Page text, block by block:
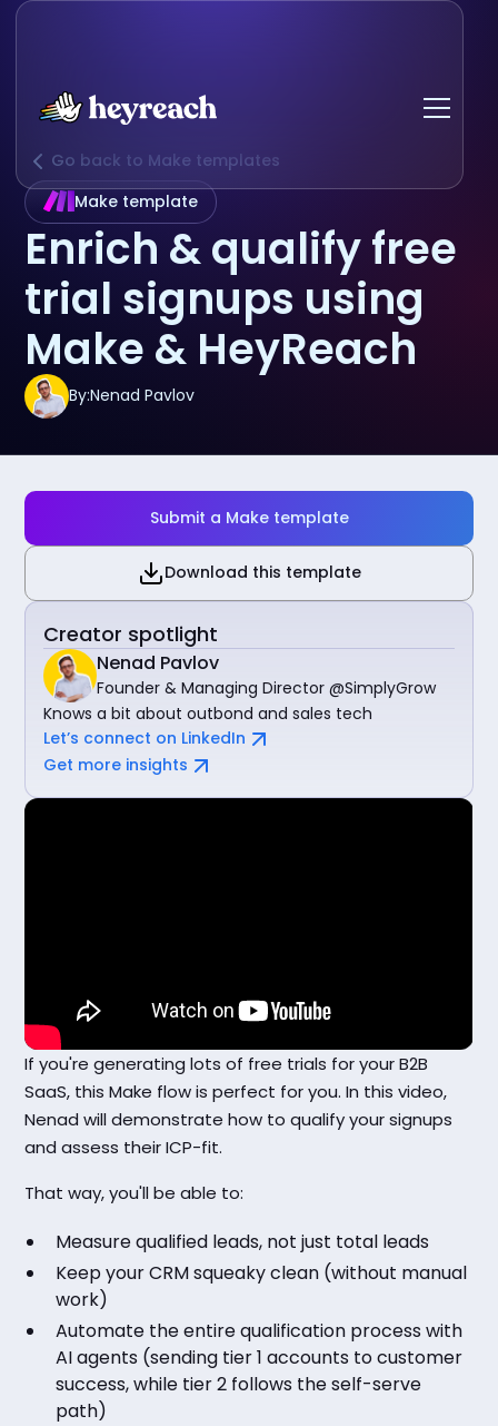
Go back to Make templates
Make template
Enrich & qualify free
trial signups using
Make & HeyReach
By:Nenad Pavlov
Submit a Make template
Download this template
Creator spotlight
Nenad Pavlov
Founder & Managing Director @SimplyGrow
Knows a bit about outbond and sales tech
Let’s connect on LinkedIn
Get more insights
If you're generating lots of free trials for your B2B
SaaS, this Make flow is perfect for you. In this video,
Nenad will demonstrate how to qualify your signups
and assess their ICP-fit.
That way, you'll be able to:
Measure qualified leads, not just total leads
Keep your CRM squeaky clean (without manual
work)
Automate the entire qualification process with
AI agents (sending tier 1 accounts to customer
success, while tier 2 follows the self-serve
path)